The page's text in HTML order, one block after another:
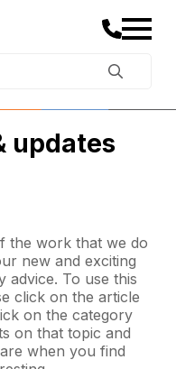
updates
the work that we do
new and exciting
advice. To use this
click on the article
on the category
on that topic and
when you find